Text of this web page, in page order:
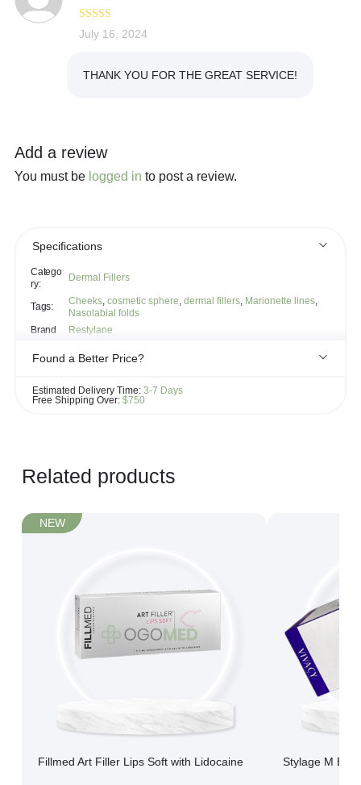
Rated 5out
of 5
July 16, 2024
THANK YOU FOR THE GREAT SERVICE!
Add a review
You must be logged in to post a review.
Specifications
Catego
ry:
Dermal Fillers
Tags: Cheeks cosmetic sphere dermal fillers Marionette lines
Nasolabial folds
Brand
Restylane
Found a Better Price?
match it!
Estimated Delivery Time: 3-7 Days
Free Shipping Over: $750
Related products
NEW
Fillmed Art Filler Lips Soft with Lidocaine Stylage M Bi-